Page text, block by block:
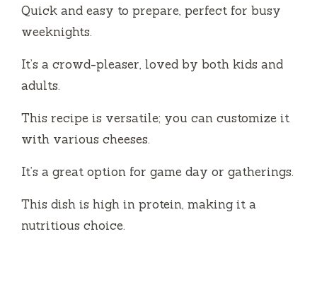
Quick and easy to prepare, perfect for busy
weeknights.
It’s a crowd-pleaser, loved by both kids and
adults.
This recipe is versatile; you can customize it
with various cheeses.
It’s a great option for game day or gatherings.
This dish is high in protein, making it a
nutritious choice.